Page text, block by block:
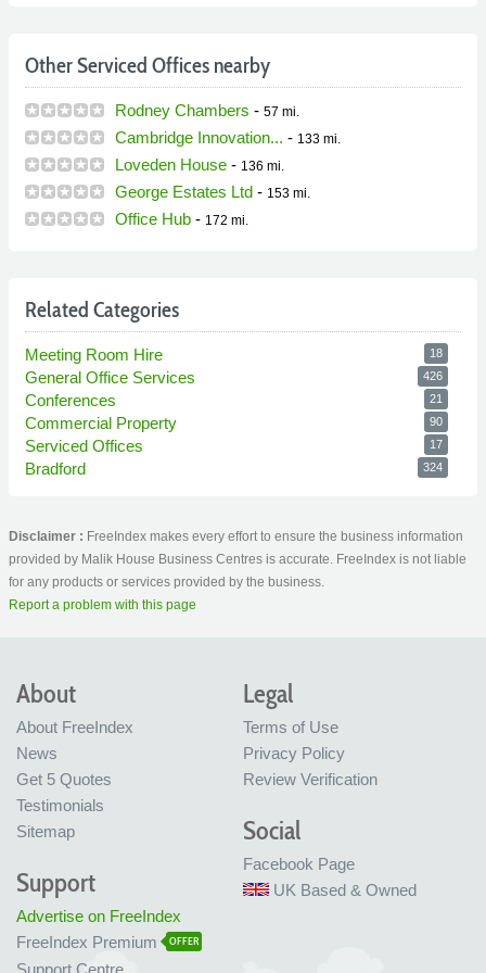
Other Serviced Offices nearby
Rodney Chambers - 57 mi.
Cambridge Innovation... - 133 mi.
Loveden House - 136 mi.
George Estates Ltd - 153 mi.
Office Hub - 172 mi.
Related Categories
Meeting Room Hire 18
General Office Services 426
Conferences 21
Commercial Property 90
Serviced Offices 17
Bradford 324
Disclaimer : FreeIndex makes every effort to ensure the business information
provided by Malik House Business Centres is accurate. FreeIndex is not liable
for any products or services provided by the business.
Report a problem with this page
About
About FreeIndex
News
Get 5 Quotes
Testimonials
Sitemap
Legal
Terms of Use
Privacy Policy
Review Verification
Social
Facebook Page
UK Based & Owned
Support
Advertise on FreeIndex
FreeIndex Premium
OFFER
Support Centre